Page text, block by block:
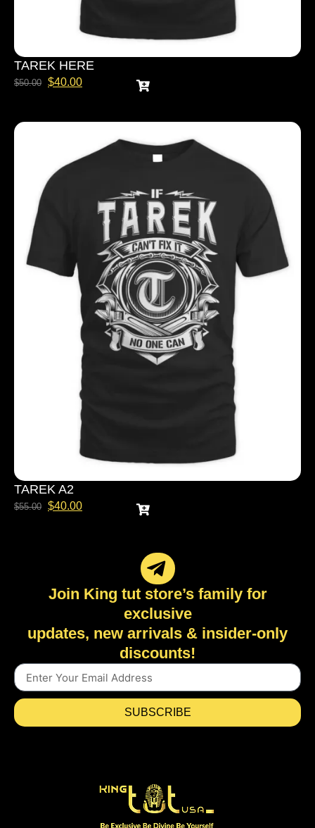
TAREK HERE
$50.00 $40.00
TAREK A2
$55.00 $40.00
Join King tut store’s family for
exclusive
updates, new arrivals & insider-only
discounts!
SUBSCRIBE